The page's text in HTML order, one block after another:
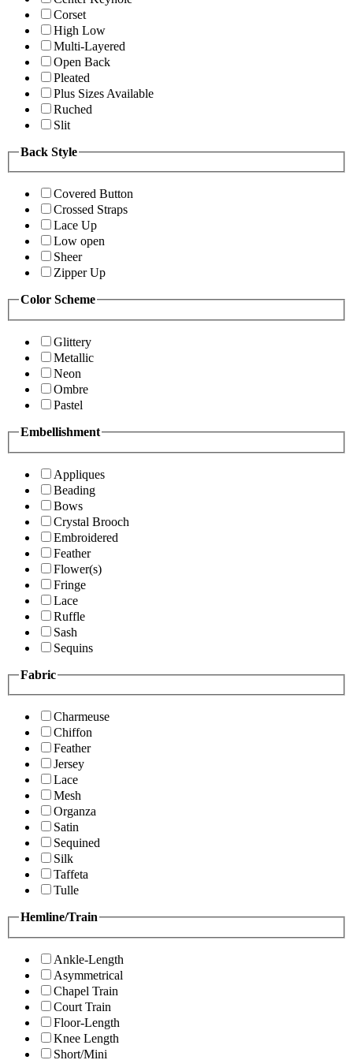
Corset
High Low
Multi-Layered
Open Back
Pleated
Plus Sizes Available
Ruched
Slit
Back Style
Covered Button
Crossed Straps
Lace Up
Low open
Sheer
Zipper Up
Color Scheme
Glittery
Metallic
Neon
Ombre
Pastel
Embellishment
Appliques
Beading
Bows
Crystal Brooch
Embroidered
Feather
Flower(s)
Fringe
Lace
Ruffle
Sash
Sequins
Fabric
Charmeuse
Chiffon
Feather
Jersey
Lace
Mesh
Organza
Satin
Sequined
Silk
Taffeta
Tulle
Hemline/Train
Ankle-Length
Asymmetrical
Chapel Train
Court Train
Floor-Length
Knee Length
Short/Mini